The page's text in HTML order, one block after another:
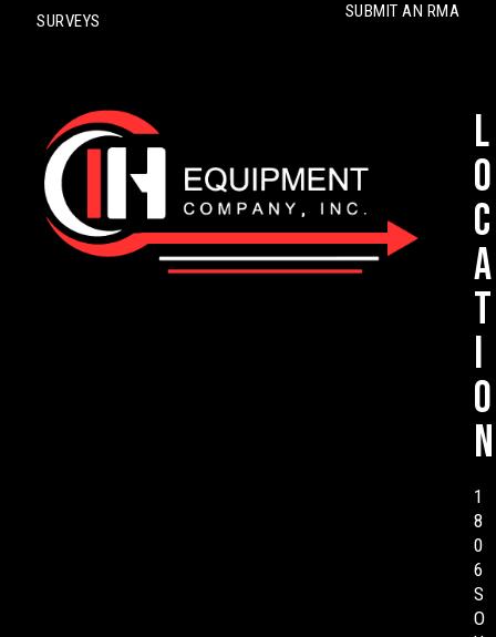
SURVEYS SUBMIT AN RMA
L
o
c
a
t
i
o
n
1
8
0
6
S
O